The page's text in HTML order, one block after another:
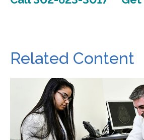
Related Content